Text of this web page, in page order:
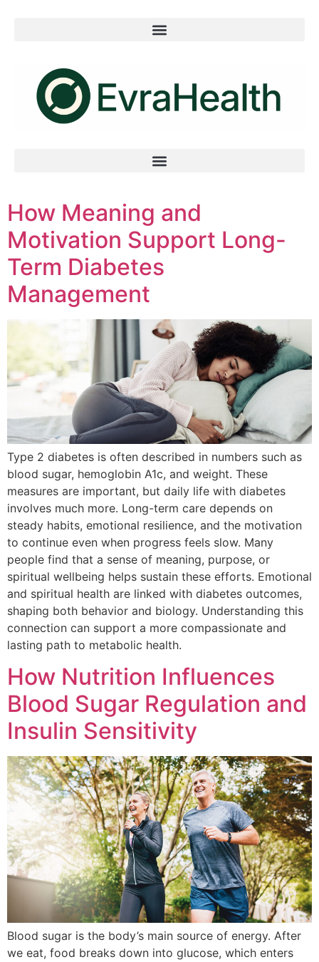
How Meaning and
Motivation Support Long-
Term Diabetes
Management
Type 2 diabetes is often described in numbers such as
blood sugar, hemoglobin A1c, and weight. These
measures are important, but daily life with diabetes
involves much more. Long-term care depends on
steady habits, emotional resilience, and the motivation
to continue even when progress feels slow. Many
people find that a sense of meaning, purpose, or
spiritual wellbeing helps sustain these efforts. Emotional
and spiritual health are linked with diabetes outcomes,
shaping both behavior and biology. Understanding this
connection can support a more compassionate and
lasting path to metabolic health.
How Nutrition Influences
Blood Sugar Regulation and
Insulin Sensitivity
Blood sugar is the body’s main source of energy. After
we eat, food breaks down into glucose, which enters